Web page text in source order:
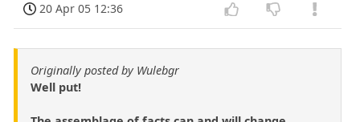
20 Apr 05 12:36
Originally posted by Wulebgr
Well put!